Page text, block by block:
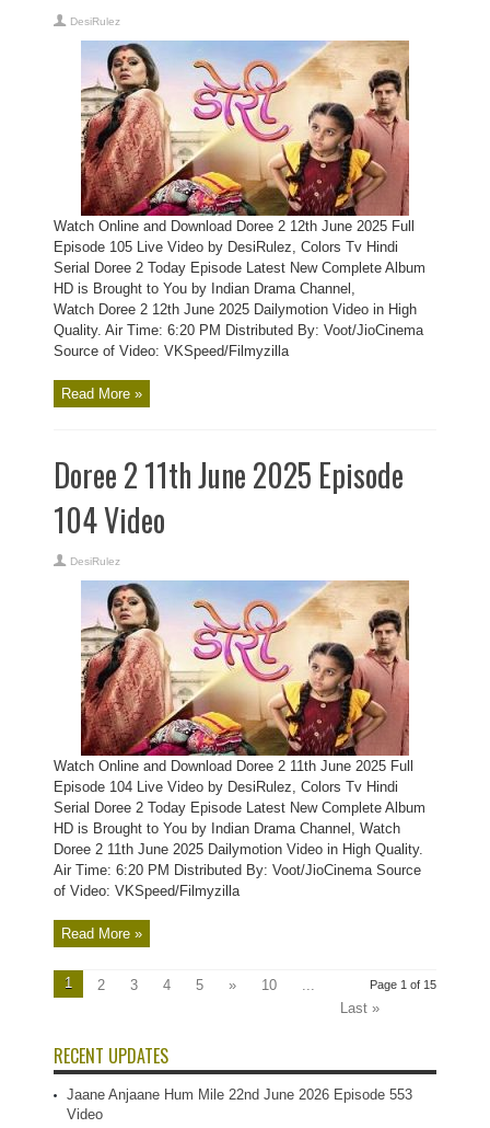
DesiRulez
Watch Online and Download Doree 2 12th June 2025 Full
Episode 105 Live Video by DesiRulez, Colors Tv Hindi
Serial Doree 2 Today Episode Latest New Complete Album
HD is Brought to You by Indian Drama Channel,
Watch Doree 2 12th June 2025 Dailymotion Video in High
Quality. Air Time: 6:20 PM Distributed By: Voot/JioCinema
Source of Video: VKSpeed/Filmyzilla
Read More »
Doree 2 11th June 2025 Episode
104 Video
DesiRulez
Watch Online and Download Doree 2 11th June 2025 Full
Episode 104 Live Video by DesiRulez, Colors Tv Hindi
Serial Doree 2 Today Episode Latest New Complete Album
HD is Brought to You by Indian Drama Channel, Watch
Doree 2 11th June 2025 Dailymotion Video in High Quality.
Air Time: 6:20 PM Distributed By: Voot/JioCinema Source
of Video: VKSpeed/Filmyzilla
Read More »
Page 1 of 15
1 2 3 4 5 » 10
...
Last »
RECENT UPDATES
Jaane Anjaane Hum Mile 22nd June 2026 Episode 553
Video